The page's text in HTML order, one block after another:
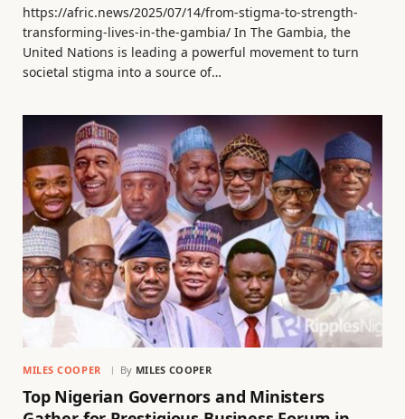
https://afric.news/2025/07/14/from-stigma-to-strength-
transforming-lives-in-the-gambia/ In The Gambia, the
United Nations is leading a powerful movement to turn
societal stigma into a source of…
MILES COOPER By MILES COOPER
Top Nigerian Governors and Ministers